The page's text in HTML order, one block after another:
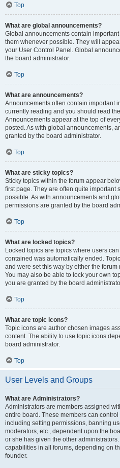
Top
What are global announcements?
Global announcements contain
them whenever possible. They will
your User Control Panel. Global
the board administrator.
Top
What are announcements?
Announcements often contain important
currently reading and you should read
Announcements appear at the top of
posted. As with global announcements,
granted by the board administrator.
Top
What are sticky topics?
Sticky topics within the forum appear
first page. They are often quite important
possible. As with announcements and
permissions are granted by the board
Top
What are locked topics?
Locked topics are topics where users
contained was automatically ended.
and were set this way by either the
You may also be able to lock your own
you are granted by the board
Top
What are topic icons?
Topic icons are author chosen images
content. The ability to use topic icons
board administrator.
Top
User Levels and Groups
What are Administrators?
Administrators are members assigned
entire board. These members can
including setting permissions, banning
moderators, etc., dependent upon the
or she has given the other
capabilities in all forums, depending on
founder.